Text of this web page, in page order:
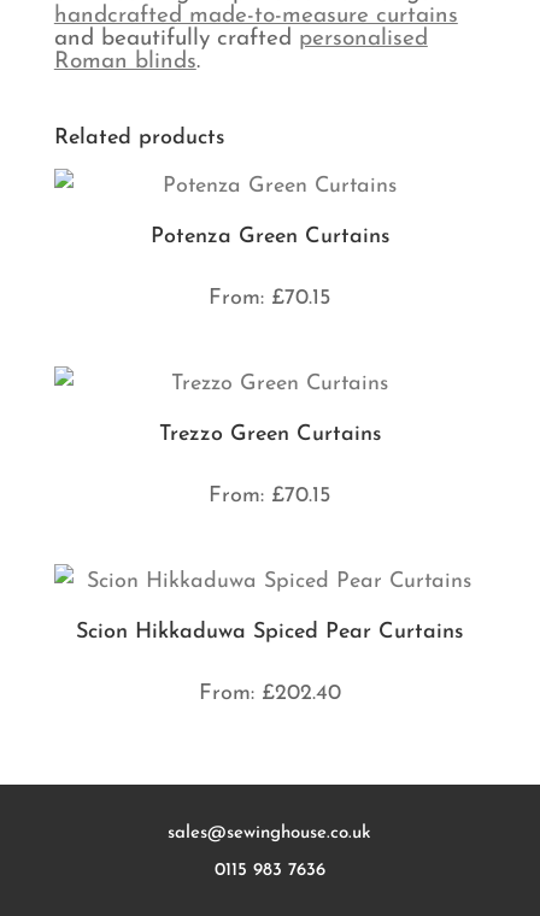
handcrafted made-to-measure curtains
and beautifully crafted personalised
Roman blinds.
Related products
Potenza Green Curtains
From: £70.15
Trezzo Green Curtains
From: £70.15
Scion Hikkaduwa Spiced Pear Curtains
From: £202.40
sales@sewinghouse.co.uk
0115 983 7636